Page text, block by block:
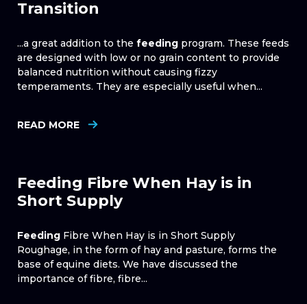
Transition
...a great addition to the feeding program. These feeds
are designed with low or no grain content to provide
balanced nutrition without causing fizzy
temperaments. They are especially useful when...
READ MORE
Feeding Fibre When Hay is in
Short Supply
Feeding Fibre When Hay is in Short Supply
Roughage, in the form of hay and pasture, forms the
base of equine diets. We have discussed the
importance of fibre, fibre...